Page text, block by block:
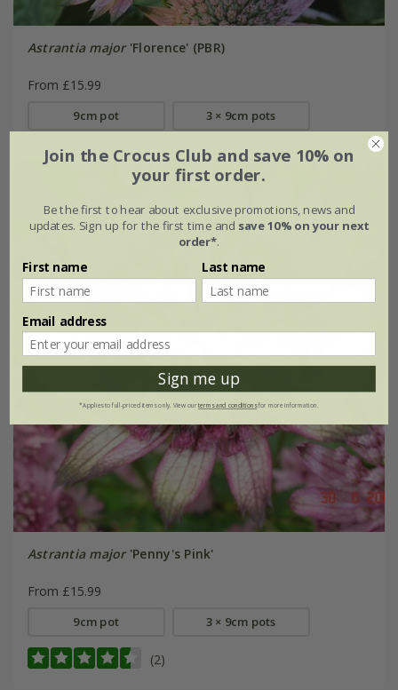
Astrantia major'Florence' (PBR)
From £15.99
9cm pot 3 × 9cm pots
Astrantia major'Penny's Pink'
From £15.99
9cm pot 3 × 9cm pots
(2)
Join the Crocus Club and save 10% on
your first order.
Be the first to hear about exclusive promotions, news and
updates. Sign up for the first time and save 10% on your next
order*.
First name Last name
Email address
Sign me up
*Applies to full-priced items only. View ourterms and conditionsfor more information.